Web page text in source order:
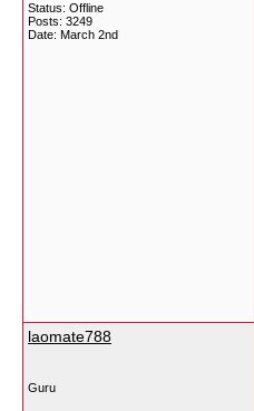
Status: Offline
Posts: 3249
Date: March 2nd
laomate788
Guru